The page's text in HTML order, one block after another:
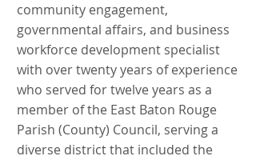
community engagement,
governmental affairs, and business
workforce development specialist
with over twenty years of experience
who served for twelve years as a
member of the East Baton Rouge
Parish (County) Council, serving a
diverse district that included the